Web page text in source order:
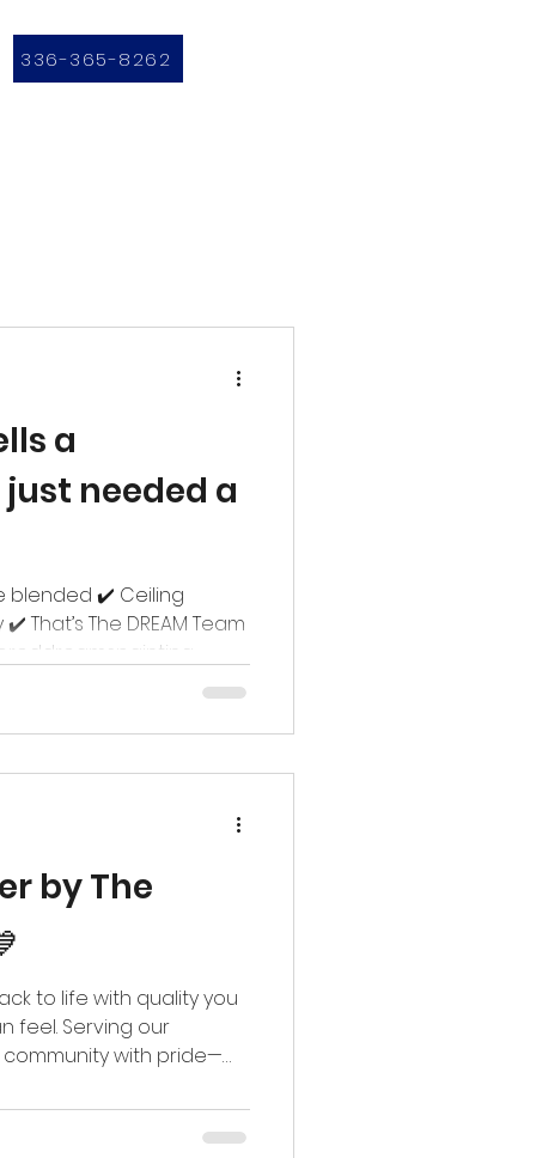
336-365-8262
a
needed a
blended ✔️ Ceiling
The DREAM Team
by The
to life with quality you
feel. Serving our
community with pride—
#ptaa